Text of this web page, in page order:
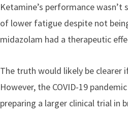
Ketamine’s performance
of lower fatigue despite not
midazolam had a therapeutic
The truth would likely be clearer
However, the COVID-19
preparing a larger clinical trial in